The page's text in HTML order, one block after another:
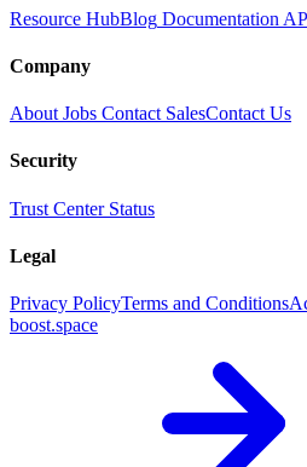
Resource HubBlog Documentation
Company
About Jobs Contact SalesContact Us
Security
Trust Center Status
Legal
Privacy PolicyTerms and Conditions
boost.space